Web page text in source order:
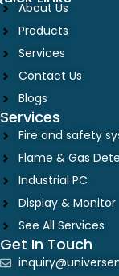
About Us
Products
Services
Contact Us
Blogs
Services
Fire and safety
Flame & Gas
Industrial PC
Display & Monitor
See All Services
Get In Touch